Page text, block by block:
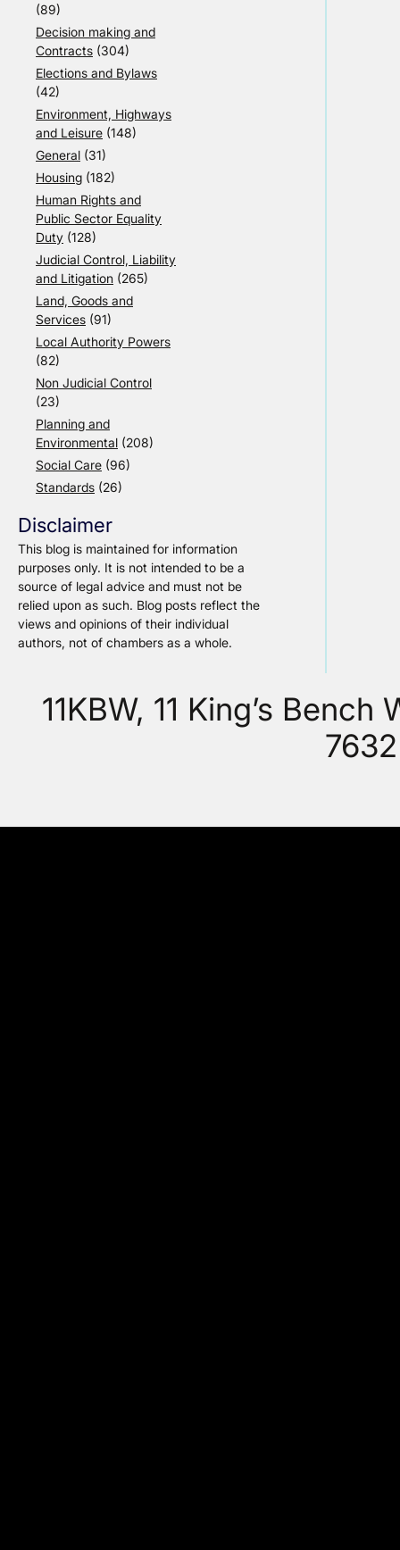
(89)
Decision making and
Contracts (304)
Elections and Bylaws
(42)
Environment, Highways
and Leisure (148)
General (31)
Housing (182)
Human Rights and
Public Sector Equality
Duty (128)
Judicial Control, Liability
and Litigation (265)
Land, Goods and
Services (91)
Local Authority Powers
(82)
Non Judicial Control
(23)
Planning and
Environmental (208)
Social Care (96)
Standards (26)
Disclaimer
This blog is maintained for information
purposes only. It is not intended to be a
source of legal advice and must not be
relied upon as such. Blog posts reflect the
views and opinions of their individual
authors, not of chambers as a whole.
11KBW, 11 King’s